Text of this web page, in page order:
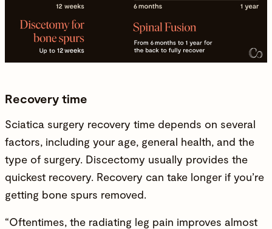
Recovery time
Sciatica surgery recovery time depends on several
factors, including your age, general health, and the
type of surgery. Discectomy usually provides the
quickest recovery. Recovery can take longer if you’re
getting bone spurs removed.
“Oftentimes, the radiating leg pain improves almost